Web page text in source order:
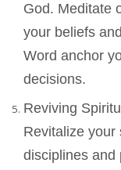
God. Meditate
your beliefs
Word anchor
decisions.
Reviving
Revitalize your
disciplines and